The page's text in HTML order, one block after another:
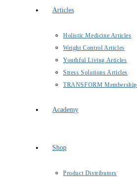
Articles
Holistic Medicine Articles
Weight Control Articles
Youthful Living Articles
Stress Solutions Articles
TRANSFORM Membership
Academy
Shop
Product Distributors